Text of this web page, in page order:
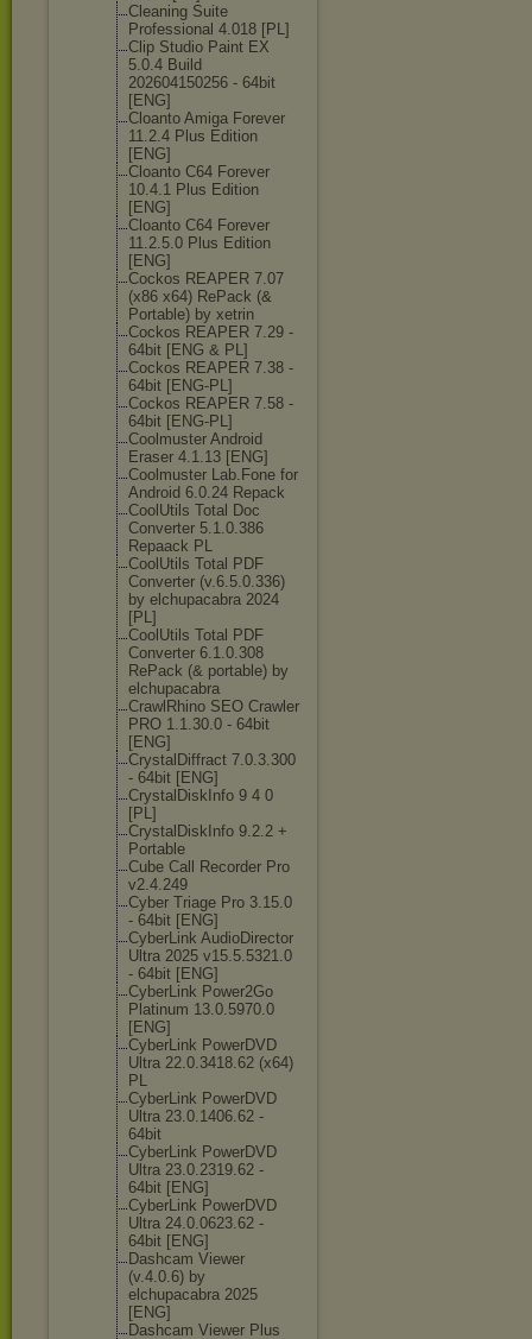
Cleaning Suite
Professional 4.018 [PL]
Clip Studio Paint EX
5.0.4 Build
202604150256 - 64bit
[ENG]
Cloanto Amiga Forever
11.2.4 Plus Edition
[ENG]
Cloanto C64 Forever
10.4.1 Plus Edition
[ENG]
Cloanto C64 Forever
11.2.5.0 Plus Edition
[ENG]
Cockos REAPER 7.07
(x86 x64) RePack (&
Portable) by xetrin
Cockos REAPER 7.29 -
64bit [ENG & PL]
Cockos REAPER 7.38 -
64bit [ENG-PL]
Cockos REAPER 7.58 -
64bit [ENG-PL]
Coolmuster Android
Eraser 4.1.13 [ENG]
Coolmuster Lab.Fone for
Android 6.0.24 Repack
CoolUtils Total Doc
Converter 5.1.0.386
Repaack PL
CoolUtils Total PDF
Converter (v.6.5.0.336)
by elchupacabra 2024
[PL]
CoolUtils Total PDF
Converter 6.1.0.308
RePack (& portable) by
elchupacabra
CrawlRhino SEO Crawler
PRO 1.1.30.0 - 64bit
[ENG]
CrystalDiffract 7.0.3.300
- 64bit [ENG]
CrystalDiskInfo 9 4 0
[PL]
CrystalDiskInfo 9.2.2 +
Portable
Cube Call Recorder Pro
v2.4.249
Cyber Triage Pro 3.15.0
- 64bit [ENG]
CyberLink AudioDirector
Ultra 2025 v15.5.5321.0
- 64bit [ENG]
CyberLink Power2Go
Platinum 13.0.5970.0
[ENG]
CyberLink PowerDVD
Ultra 22.0.3418.62 (x64)
PL
CyberLink PowerDVD
Ultra 23.0.1406.62 -
64bit
CyberLink PowerDVD
Ultra 23.0.2319.62 -
64bit [ENG]
CyberLink PowerDVD
Ultra 24.0.0623.62 -
64bit [ENG]
Dashcam Viewer
(v.4.0.6) by
elchupacabra 2025
[ENG]
Dashcam Viewer Plus